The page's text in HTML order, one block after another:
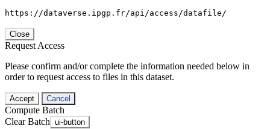
https://dataverse.ipgp.fr/api/access/datafile/
Close
Request Access
Please confirm and/or complete the information needed below in
order to request access to files in this dataset.
Accept Cancel
Compute Batch
Clear Batch ui-button